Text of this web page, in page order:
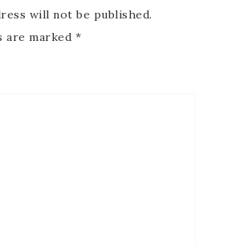
will not be published.
are marked *